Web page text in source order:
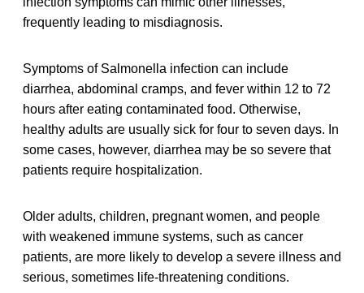
frequently leading to misdiagnosis.
Symptoms of Salmonella infection can include
diarrhea, abdominal cramps, and fever within 12 to 72
hours after eating contaminated food. Otherwise,
healthy adults are usually sick for four to seven days. In
some cases, however, diarrhea may be so severe that
patients require hospitalization.
Older adults, children, pregnant women, and people
with weakened immune systems, such as cancer
patients, are more likely to develop a severe illness and
serious, sometimes life-threatening conditions.